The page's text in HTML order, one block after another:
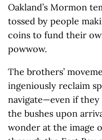
Oakland’s Mormon
tossed by people
coins to fund their
powwow.
The brothers’
ingeniously reclaim
navigate—even if
the bushes upon
wonder at the image